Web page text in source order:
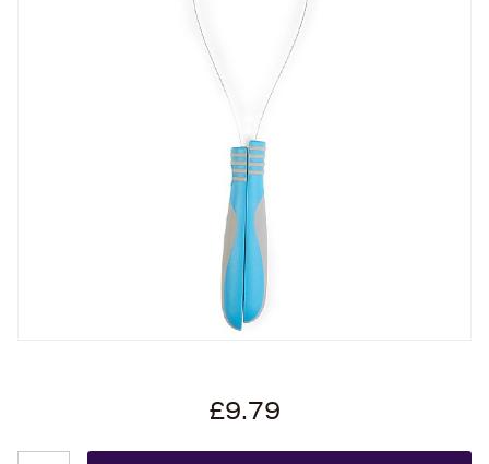
£9.79